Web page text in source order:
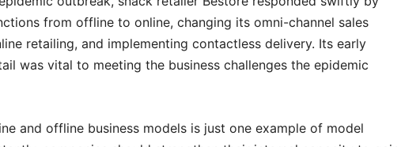
from offline to online, changing its omni-channel sales
retailing, and implementing contactless delivery. Its early
was vital to meeting the business challenges the epidemic
and offline business models is just one example of model